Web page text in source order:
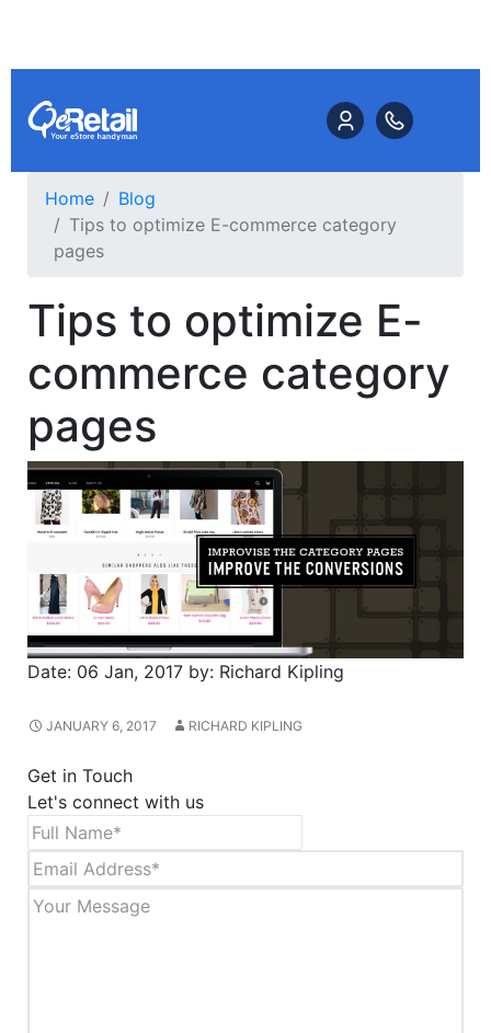
Home
Blog
Tips to optimize E-commerce category
pages
Tips to optimize E-
commerce category
pages
Date: 06 Jan, 2017 by: Richard Kipling
JANUARY 6, 2017 RICHARD KIPLING
Get in Touch
Let's connect with us